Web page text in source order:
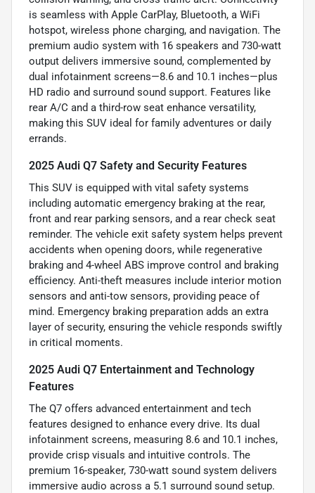
is seamless with Apple CarPlay, Bluetooth, a WiFi
hotspot, wireless phone charging, and navigation. The
premium audio system with 16 speakers and 730-watt
output delivers immersive sound, complemented by
dual infotainment screens—8.6 and 10.1 inches—plus
HD radio and surround sound support. Features like
rear A/C and a third-row seat enhance versatility,
making this SUV ideal for family adventures or daily
errands.
2025 Audi Q7 Safety and Security Features
This SUV is equipped with vital safety systems
including automatic emergency braking at the rear,
front and rear parking sensors, and a rear check seat
reminder. The vehicle exit safety system helps prevent
accidents when opening doors, while regenerative
braking and 4-wheel ABS improve control and braking
efficiency. Anti-theft measures include interior motion
sensors and anti-tow sensors, providing peace of
mind. Emergency braking preparation adds an extra
layer of security, ensuring the vehicle responds swiftly
in critical moments.
2025 Audi Q7 Entertainment and Technology
Features
The Q7 offers advanced entertainment and tech
features designed to enhance every drive. Its dual
infotainment screens, measuring 8.6 and 10.1 inches,
provide crisp visuals and intuitive controls. The
premium 16-speaker, 730-watt sound system delivers
immersive audio across a 5.1 surround sound setup.